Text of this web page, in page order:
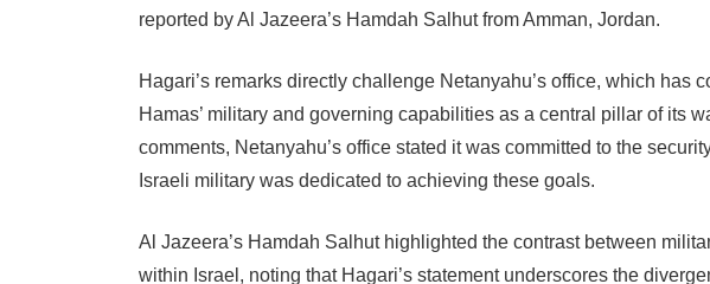
reported by Al Jazeera’s Hamdah Salhut from Amman, Jordan.
Hagari’s remarks directly challenge Netanyahu’s office, which has
Hamas’ military and governing capabilities as a central pillar of its
comments, Netanyahu’s office stated it was committed to the
Israeli military was dedicated to achieving these goals.
Al Jazeera’s Hamdah Salhut highlighted the contrast between
within Israel, noting that Hagari’s statement underscores the